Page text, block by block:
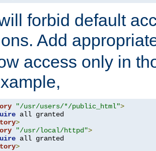
forbid default
Add
access only in
"/usr/users/*/public_html">
>
"/usr/local/httpd">
>